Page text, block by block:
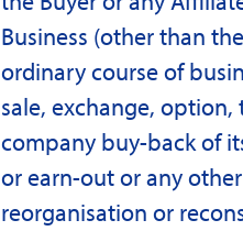
Business (other than
ordinary course of
sale, exchange, option,
company buy-back of
or earn-out or any
reorganisation or